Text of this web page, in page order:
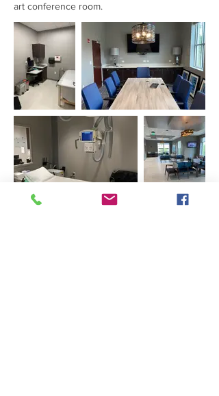
art conference room.